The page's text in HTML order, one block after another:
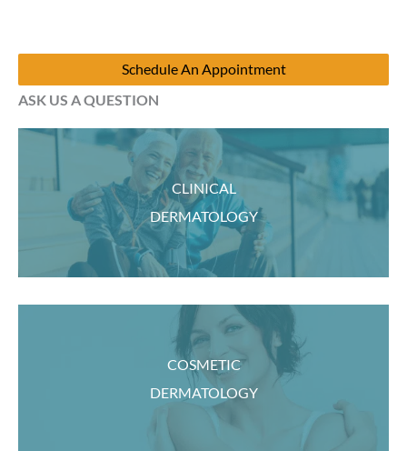
Schedule An Appointment
ASK US A QUESTION
CLINICAL
DERMATOLOGY
COSMETIC
DERMATOLOGY